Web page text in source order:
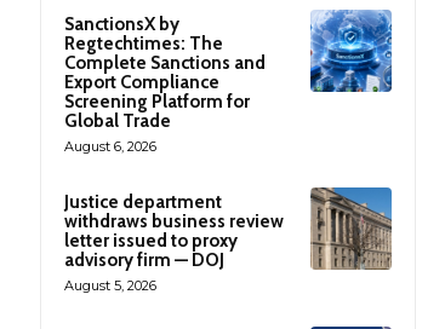
SanctionsX by
Regtechtimes: The
Complete Sanctions and
Export Compliance
Screening Platform for
Global Trade
August 6, 2026
Justice department
withdraws business review
letter issued to proxy
advisory firm — DOJ
August 5, 2026